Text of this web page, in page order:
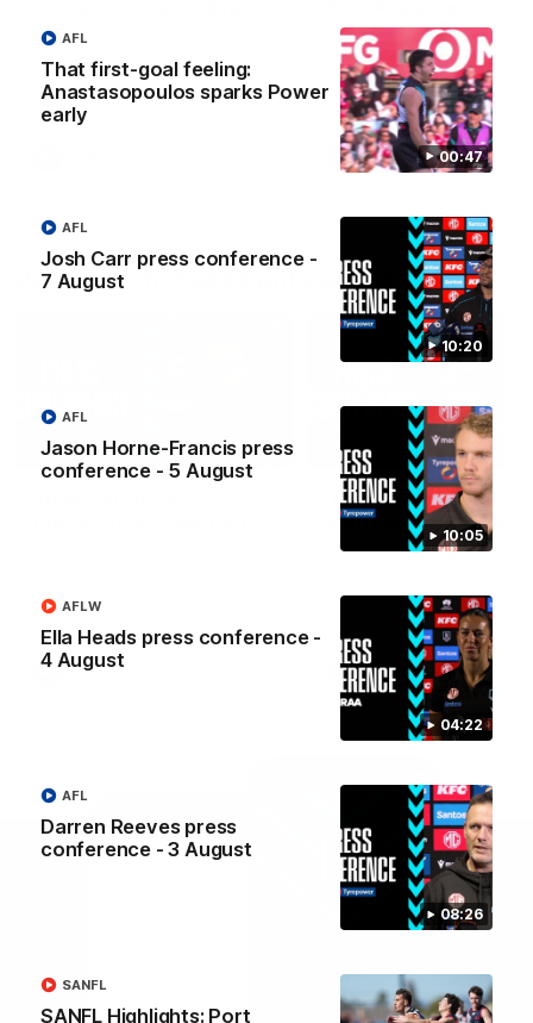
00:47
That first-goal feeling:
Anastasopoulos sparks Power
early
AFL
10:20
Josh Carr press conference -
7 August
AFL
10:05
Jason Horne-Francis press
conference - 5 August
AFL
04:22
Ella Heads press conference -
4 August
AFLW
08:26
Darren Reeves press
conference - 3 August
AFL
SANFL Highlights: Port
SANFL
The highlights from Round 17.
The Swans and Power
Round 22 of the 2026
AFL Premiership Season.
AFL
Post-match Press Conferences
06:33
AFL
Josh Carr press
conference - 26 July
Watch Port Adelaide’s press
AFL